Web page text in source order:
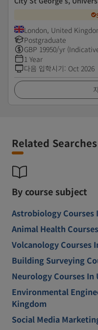
London, United
Postgraduate
GBP 19950/yr
1 Year
다음 입학시기: Oct 2026
Related Searches
By course subject
Astrobiology Courses
Animal Health
Volcanology Courses
Building Surveying
Neurology Courses
Environmental
Kingdom
Social Media